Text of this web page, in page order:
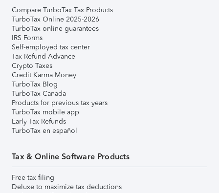
Compare TurboTax Tax Products
TurboTax Online 2025-2026
TurboTax online guarantees
IRS Forms
Self-employed tax center
Tax Refund Advance
Crypto Taxes
Credit Karma Money
TurboTax Blog
TurboTax Canada
Products for previous tax years
TurboTax mobile app
Early Tax Refunds
TurboTax en español
Tax & Online Software Products
Free tax filing
Deluxe to maximize tax deductions